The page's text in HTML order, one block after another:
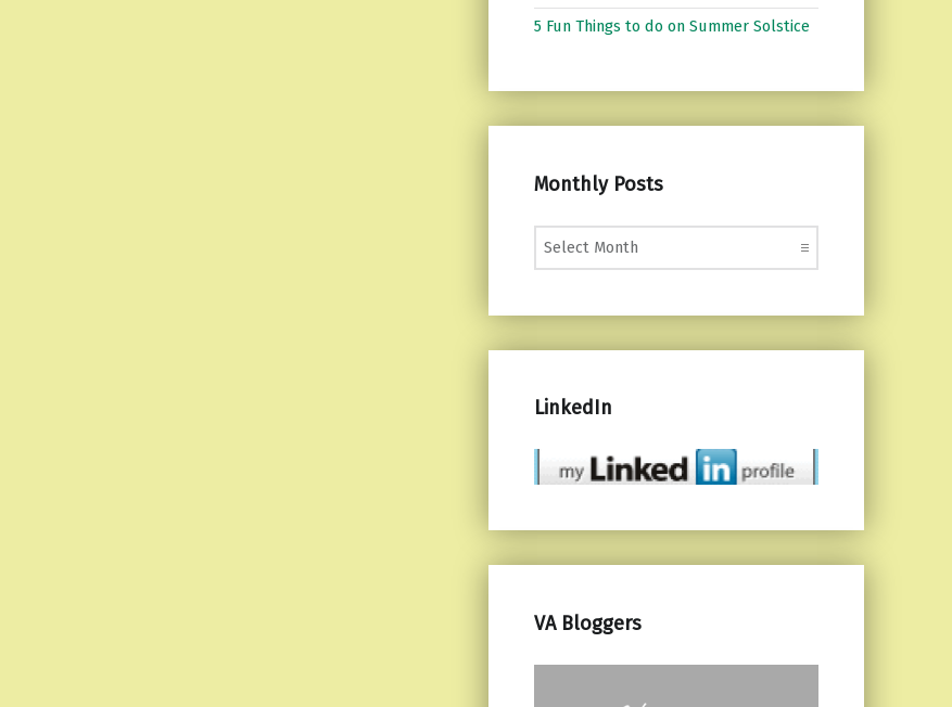
5 Fun Things to do on Summer Solstice
Monthly Posts
Monthly Posts
LinkedIn
VA Bloggers